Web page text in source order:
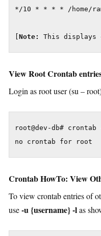
*/10 * * * * /home/
Note: This displays
View Root Crontab
Login as root user (su –
root@dev-db#
no crontab for root
Crontab HowTo: View
To view crontab entries of
use-u {username} -las